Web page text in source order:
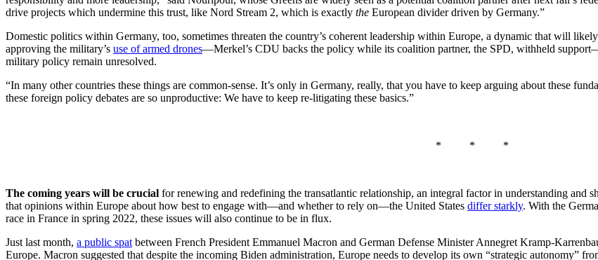
drive projects which undermine this trust, like Nord Stream 2, which is exactly the European divider driven by Germany.”
Domestic politics within Germany, too, sometimes threaten the country’s coherent leadership within Europe, a dynamic that will
approving the military’s use of armed drones—Merkel’s CDU backs the policy while its coalition partner, the SPD, withheld
military policy remain unresolved.
“In many other countries these things are common-sense. It’s only in Germany, really, that you have to keep arguing about these
these foreign policy debates are so unproductive: We have to keep re-litigating these basics.”
* * *
The coming years will be crucial for renewing and redefining the transatlantic relationship, an integral factor in understanding and
that opinions within Europe about how best to engage with—and whether to rely on—the United States differ starkly. With the
race in France in spring 2022, these issues will also continue to be in flux.
Just last month, a public spat between French President Emmanuel Macron and German Defense Minister Annegret Kramp-
Europe. Macron suggested that despite the incoming Biden administration, Europe needs to develop its own “strategic autonomy”